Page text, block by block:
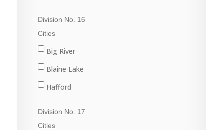
Star City
Tisdale
Duck Lake
Hague
Humboldt
Kinistino
Division No. 16
Cities
Big River
Blaine Lake
Hafford
Radisson
Division No. 17
Cities